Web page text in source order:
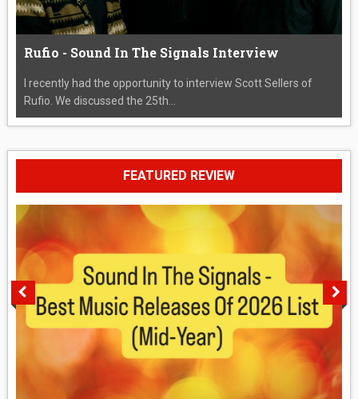
Rufio - Sound In The Signals Interview
I recently had the opportunity to interview Scott Sellers of
Rufio. We discussed the 25th...
FEATURED REVIEW